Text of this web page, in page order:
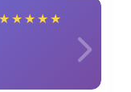
★ ★ ★ ★ ★